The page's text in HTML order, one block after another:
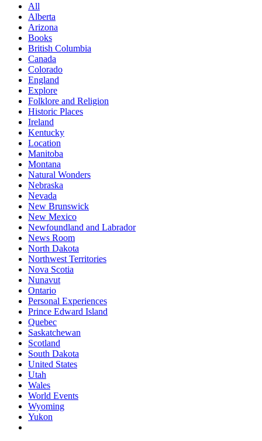
All
Alberta
Arizona
Books
British Columbia
Canada
Colorado
England
Explore
Folklore and Religion
Historic Places
Ireland
Kentucky
Location
Manitoba
Montana
Natural Wonders
Nebraska
Nevada
New Brunswick
New Mexico
Newfoundland and Labrador
News Room
North Dakota
Northwest Territories
Nova Scotia
Nunavut
Ontario
Personal Experiences
Prince Edward Island
Quebec
Saskatchewan
Scotland
South Dakota
United States
Utah
Wales
World Events
Wyoming
Yukon